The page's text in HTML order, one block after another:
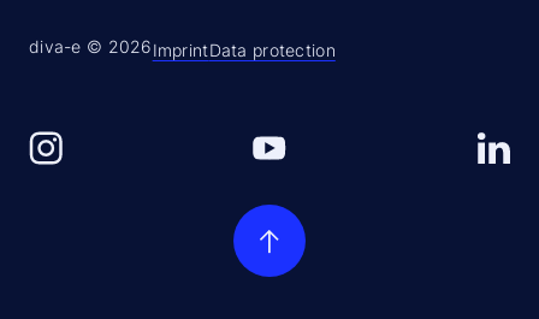
diva-e © 2026ImprintData protection